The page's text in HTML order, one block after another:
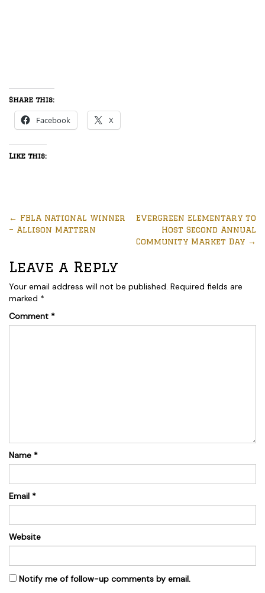
Share this:
Facebook X
Like this:
← FBLA National Winner
– Allison Mattern
EverGreen Elementary to
Host Second Annual
Community Market Day →
Leave a Reply
Your email address will not be published. Required fields are
marked *
Comment *
Name *
Email *
Website
Notify me of follow-up comments by email.